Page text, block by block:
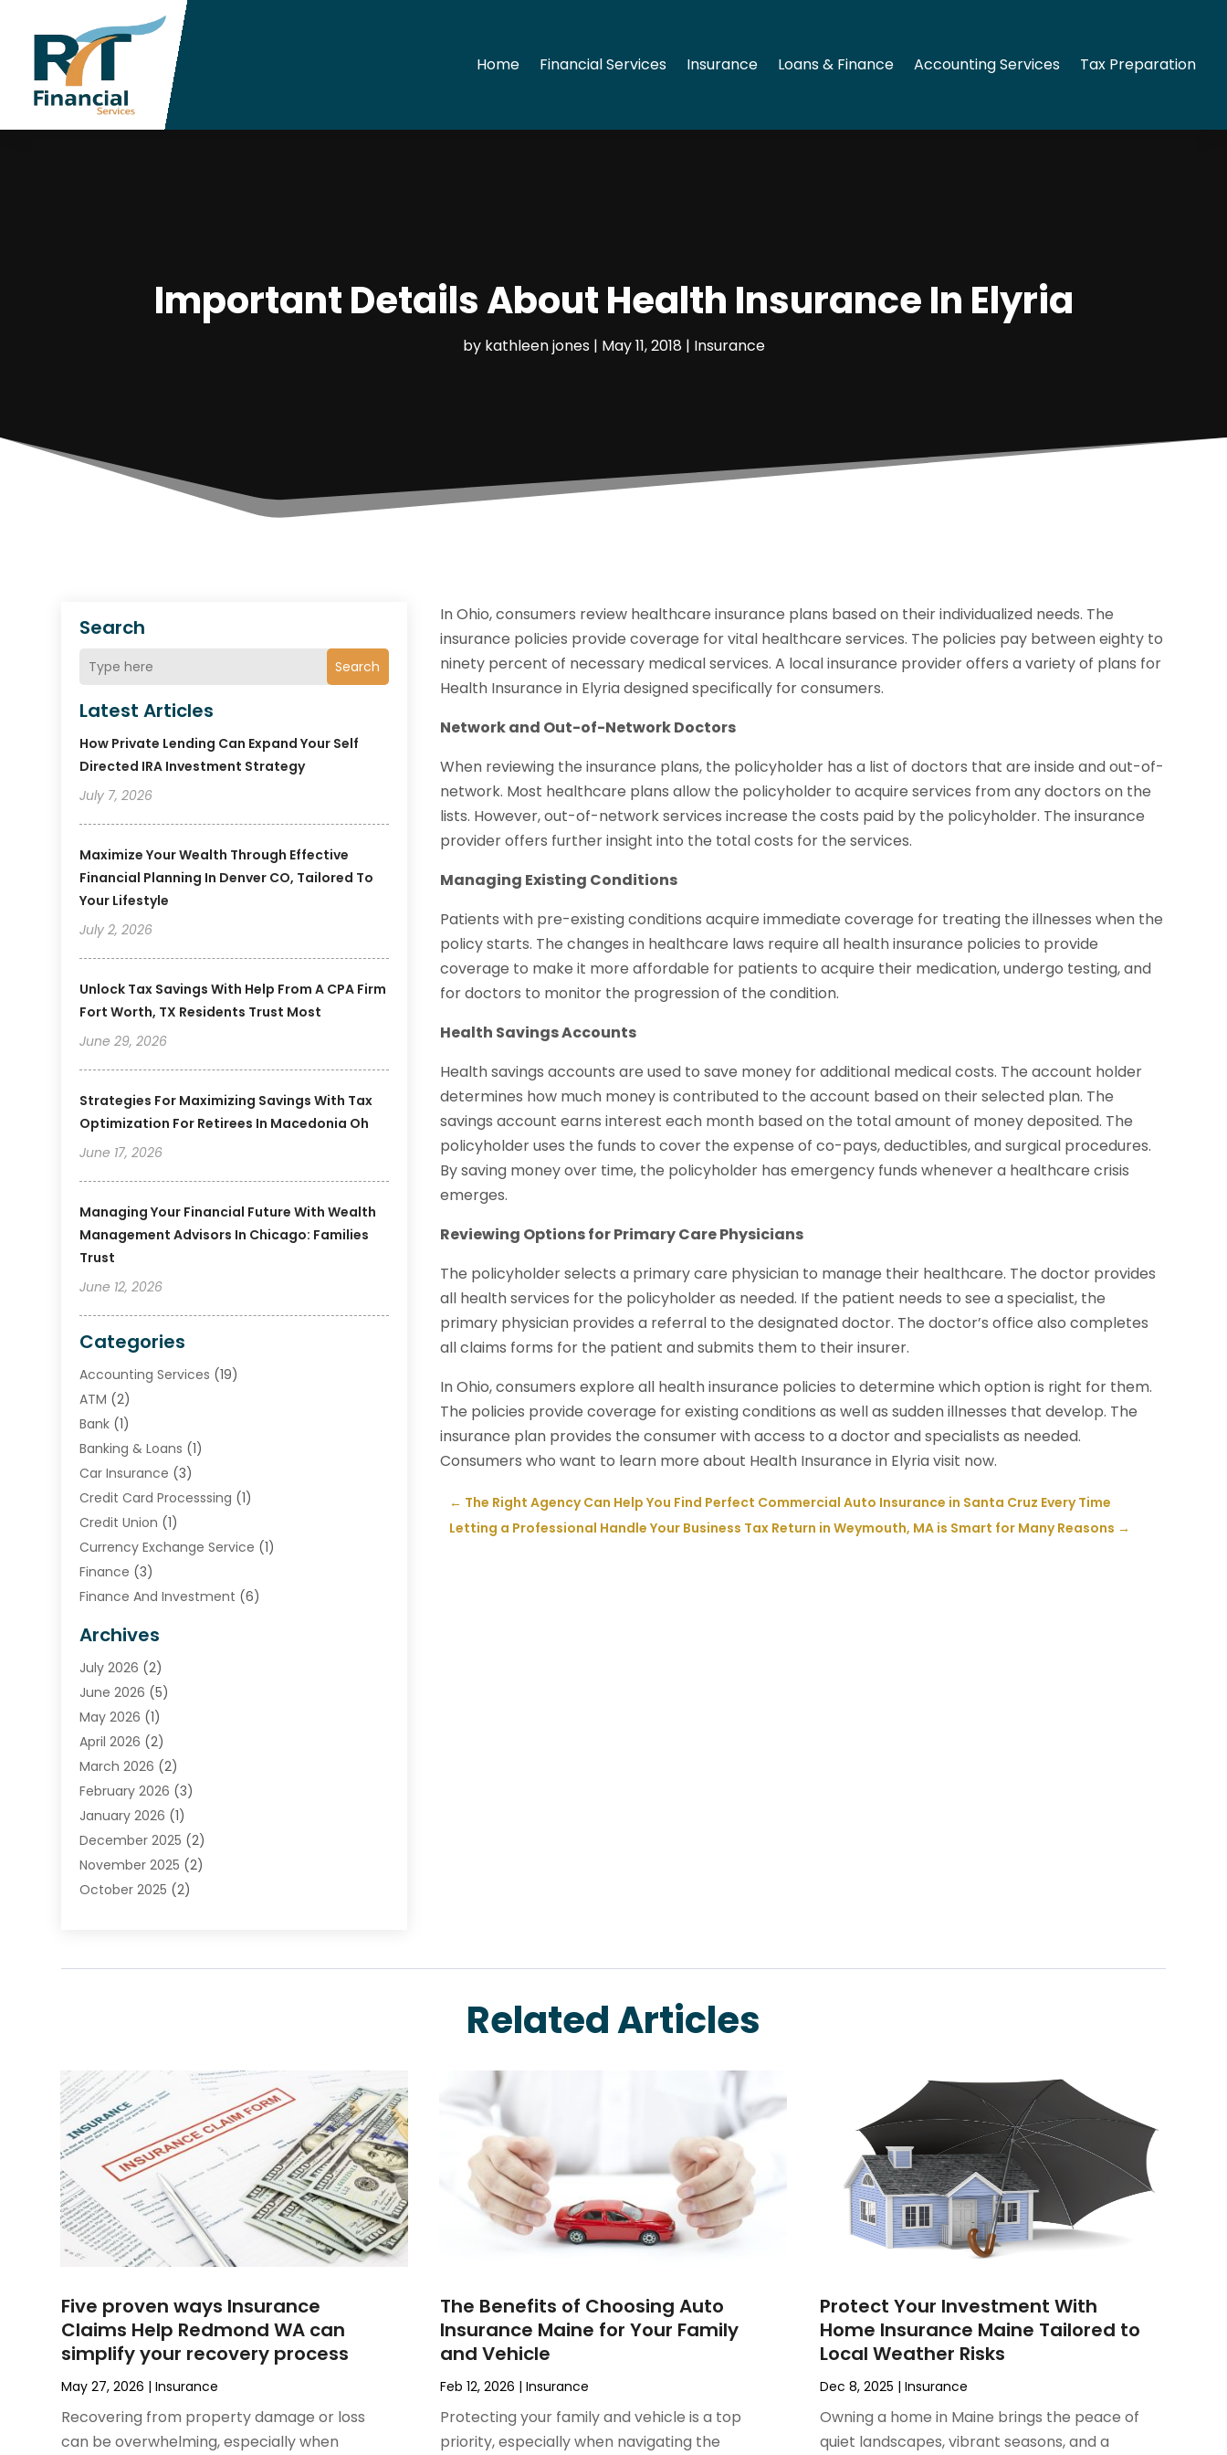
Home Financial Services Insurance Loans & Finance Accounting Services Tax Preparation
Important Details About Health Insurance In Elyria
by kathleen jones| May 11, 2018 | Insurance
Search
Search
Latest Articles
How Private Lending Can Expand Your Self
Directed IRA Investment Strategy
July 7, 2026
Maximize Your Wealth Through Effective
Financial Planning In Denver CO, Tailored To
Your Lifestyle
July 2, 2026
Unlock Tax Savings With Help From A CPA Firm
Fort Worth, TX Residents Trust Most
June 29, 2026
Strategies For Maximizing Savings With Tax
Optimization For Retirees In Macedonia Oh
June 17, 2026
Managing Your Financial Future With Wealth
Management Advisors In Chicago: Families
Trust
June 12, 2026
Categories
Accounting Services (19)
ATM (2)
Bank (1)
Banking & Loans (1)
Car Insurance (3)
Credit Card Processsing (1)
Credit Union (1)
Currency Exchange Service (1)
Finance (3)
Finance And Investment (6)
Financial Institution
Financial Services
Insurance(46)
Insurance Agents
Investing(2)
Investment (5)
Investment Services
Loan Service(3)
Loans & Finance (15)
Payment Processing Services
Realtime Financial Services
Taxes(1)
Archives
July 2026 (2)
June 2026 (5)
May 2026 (1)
April 2026 (2)
March 2026 (2)
February 2026 (3)
January 2026 (1)
December 2025 (2)
November 2025 (2)
October 2025 (2)
July 2025(2)
January 2025(1)
December 2024
November 2024(1)
October 2024(1)
September 2024
August 2024(1)
July 2024
June 2024(2)
April 2024(2)
March 2024(1)
January 2024(1)
October 2023(1)
September 2023
July 2023
(2)
In Ohio, consumers review healthcare insurance plans based on their individualized needs. The
insurance policies provide coverage for vital healthcare services. The policies pay between eighty to
ninety percent of necessary medical services. A local insurance provider offers a variety of plans for
Health Insurance in Elyria designed specifically for consumers.
Network and Out-of-Network Doctors
When reviewing the insurance plans, the policyholder has a list of doctors that are inside and out-of-
network. Most healthcare plans allow the policyholder to acquire services from any doctors on the
lists. However, out-of-network services increase the costs paid by the policyholder. The insurance
provider offers further insight into the total costs for the services.
Managing Existing Conditions
Patients with pre-existing conditions acquire immediate coverage for treating the illnesses when the
policy starts. The changes in healthcare laws require all health insurance policies to provide
coverage to make it more affordable for patients to acquire their medication, undergo testing, and
for doctors to monitor the progression of the condition.
Health Savings Accounts
Health savings accounts are used to save money for additional medical costs. The account holder
determines how much money is contributed to the account based on their selected plan. The
savings account earns interest each month based on the total amount of money deposited. The
policyholder uses the funds to cover the expense of co-pays, deductibles, and surgical procedures.
By saving money over time, the policyholder has emergency funds whenever a healthcare crisis
emerges.
Reviewing Options for Primary Care Physicians
The policyholder selects a primary care physician to manage their healthcare. The doctor provides
all health services for the policyholder as needed. If the patient needs to see a specialist, the
primary physician provides a referral to the designated doctor. The doctor’s office also completes
all claims forms for the patient and submits them to their insurer.
In Ohio, consumers explore all health insurance policies to determine which option is right for them.
The policies provide coverage for existing conditions as well as sudden illnesses that develop. The
insurance plan provides the consumer with access to a doctor and specialists as needed.
Consumers who want to learn more about Health Insurance in Elyria visit now.
← The Right Agency Can Help You Find Perfect Commercial Auto Insurance in Santa Cruz Every Time
Letting a Professional Handle Your Business Tax Return in Weymouth, MA is Smart for Many Reasons →
Related Articles
Five proven ways Insurance
Claims Help Redmond WA can
simplify your recovery process
May 27, 2026 |Insurance
Recovering from property damage or loss
can be overwhelming, especially when
The Benefits of Choosing Auto
Insurance Maine for Your Family
and Vehicle
Feb 12, 2026 |Insurance
Protecting your family and vehicle is a top
priority, especially when navigating the
Protect Your Investment With
Home Insurance Maine Tailored to
Local Weather Risks
Dec 8, 2025 | Insurance
Owning a home in Maine brings the peace of
quiet landscapes, vibrant seasons, and a